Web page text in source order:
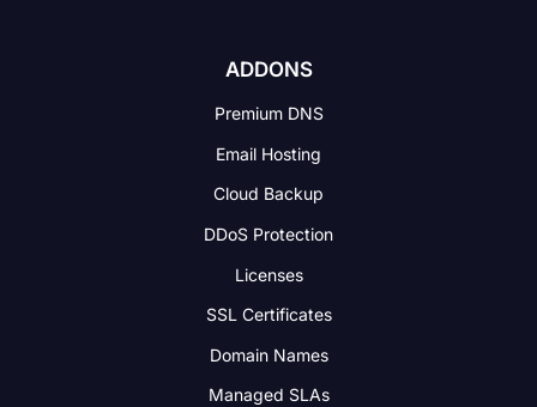
ADDONS
Premium DNS
Email Hosting
Cloud Backup
DDoS Protection
Licenses
SSL Certificates
Domain Names
Managed SLAs